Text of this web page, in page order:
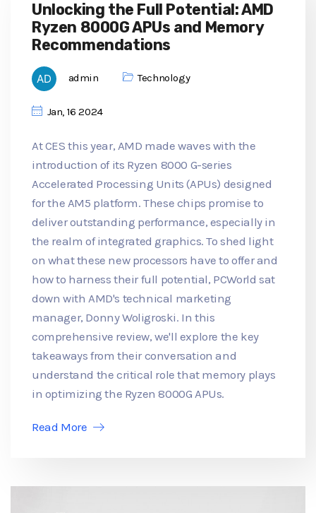
Unlocking the Full Potential: AMD
Ryzen 8000G APUs and Memory
Recommendations
admin Technology
Jan, 16 2024
At CES this year, AMD made waves with the
introduction of its Ryzen 8000 G-series
Accelerated Processing Units (APUs) designed
for the AM5 platform. These chips promise to
deliver outstanding performance, especially in
the realm of integrated graphics. To shed light
on what these new processors have to offer and
how to harness their full potential, PCWorld sat
down with AMD's technical marketing
manager, Donny Woligroski. In this
comprehensive review, we'll explore the key
takeaways from their conversation and
understand the critical role that memory plays
in optimizing the Ryzen 8000G APUs.
Read More